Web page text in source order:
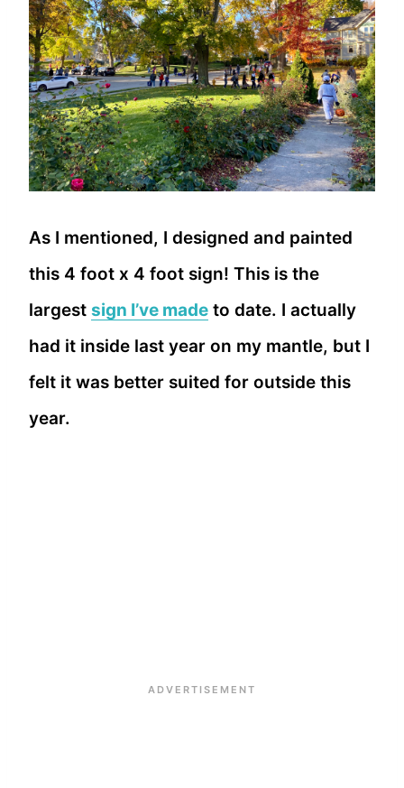
As I mentioned, I designed and painted
this 4 foot x 4 foot sign! This is the
largest sign I’ve made to date. I actually
had it inside last year on my mantle, but I
felt it was better suited for outside this
year.